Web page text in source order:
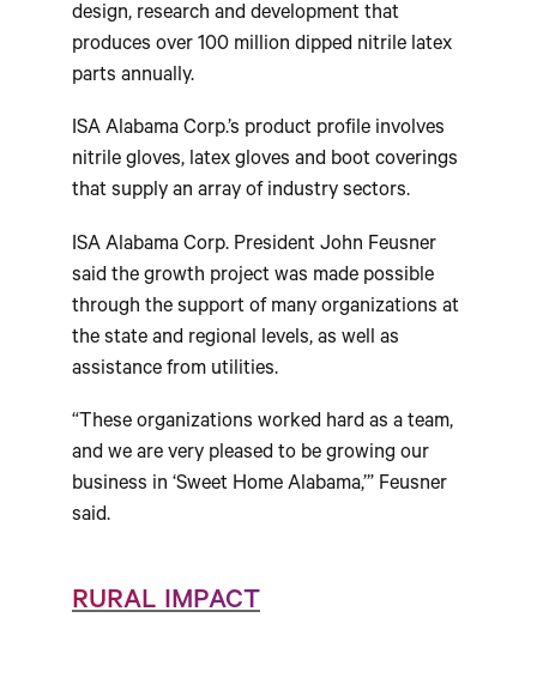
design, research and development that
produces over 100 million dipped nitrile latex
parts annually.
ISA Alabama Corp.’s product profile involves
nitrile gloves, latex gloves and boot coverings
that supply an array of industry sectors.
ISA Alabama Corp. President John Feusner
said the growth project was made possible
through the support of many organizations at
the state and regional levels, as well as
assistance from utilities.
“These organizations worked hard as a team,
and we are very pleased to be growing our
business in ‘Sweet Home Alabama,’” Feusner
said.
RURAL IMPACT